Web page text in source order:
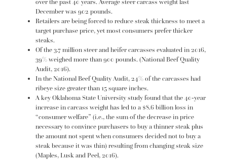
December was 902 pounds.
Retailers are being forced to reduce steak thickness to meet a
target purchase price, yet most consumers prefer thicker
steaks.
Of the 3.7 million steer and heifer carcasses evaluated in 2016,
39% weighed more than 900 pounds. (National Beef Quality
Audit, 2016).
In the National Beef Quality Audit, 24% of the carcasses had
ribeye size greater than 15 square inches.
A key Oklahoma State University study found that the 40-year
increase in carcass weight has led to a $8.6 billion loss in
“consumer welfare” (i.e., the sum of the decrease in price
necessary to convince purchasers to buy a thinner steak plus
the amount not spent when consumers decided not to buy a
steak because it was thin) resulting from changing steak size
(Maples, Lusk and Peel, 2016).